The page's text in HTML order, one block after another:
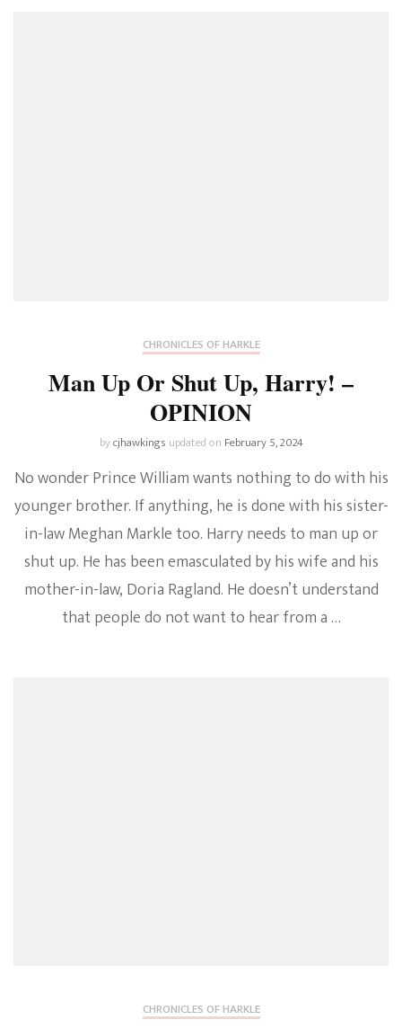
CHRONICLES OF HARKLE
Man Up Or Shut Up, Harry! –
OPINION
bycjhawkings updated on February 5, 2024
No wonder Prince William wants nothing to do with his
younger brother. If anything, he is done with his sister-
in-law Meghan Markle too. Harry needs to man up or
shut up. He has been emasculated by his wife and his
mother-in-law, Doria Ragland. He doesn’t understand
that people do not want to hear from a …
CHRONICLES OF HARKLE